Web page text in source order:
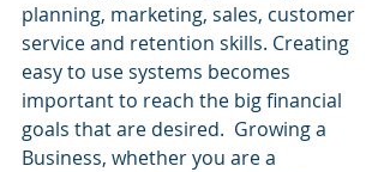
planning, marketing, sales, customer
service and retention skills. Creating
easy to use systems becomes
important to reach the big financial
goals that are desired.  Growing a
Business, whether you are a